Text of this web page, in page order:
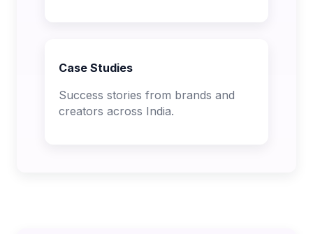
Case Studies
Success stories from brands and
creators across India.